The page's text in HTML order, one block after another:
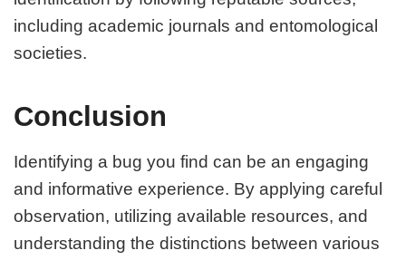
including academic journals and entomological
societies.
Conclusion
Identifying a bug you find can be an engaging
and informative experience. By applying careful
observation, utilizing available resources, and
understanding the distinctions between various